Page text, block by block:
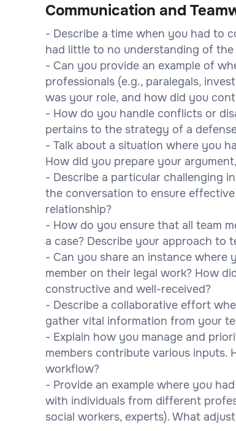
Communication and
- Describe a time when you had to
had little to no understanding of
- Can you provide an example of
professionals (e.g., paralegals,
was your role, and how did you
- How do you handle conflicts or
pertains to the strategy of a
- Talk about a situation where you
How did you prepare your
- Describe a particular challenging
the conversation to ensure
relationship?
- How do you ensure that all team
a case? Describe your approach to
- Can you share an instance where
member on their legal work? How
constructive and well-received?
- Describe a collaborative effort
gather vital information from your
- Explain how you manage and
members contribute various inputs.
workflow?
- Provide an example where you
with individuals from different
social workers, experts). What